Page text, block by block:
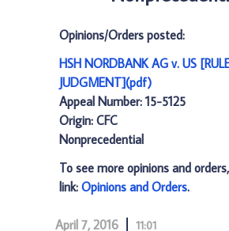
Opinions/Orders posted:
HSH NORDBANK AG v. US
JUDGMENT](pdf)
Appeal Number: 15-5125
Origin: CFC
Nonprecedential
To see more opinions and
link: Opinions and Orders.
April 7, 2016 11:01